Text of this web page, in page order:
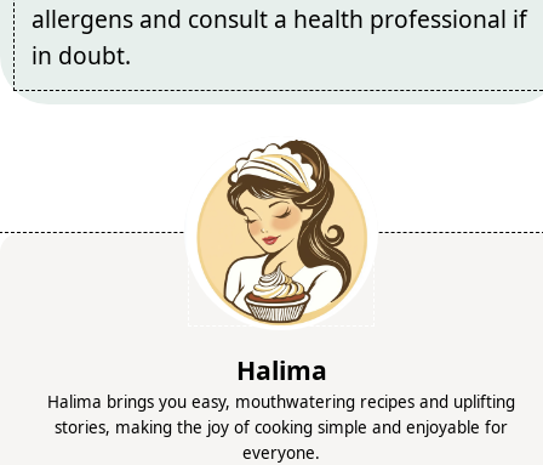
allergens and consult a health professional if
in doubt.
Halima
Halima brings you easy, mouthwatering recipes and uplifting
stories, making the joy of cooking simple and enjoyable for
everyone.